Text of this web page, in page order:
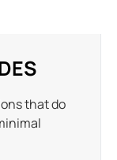
that do